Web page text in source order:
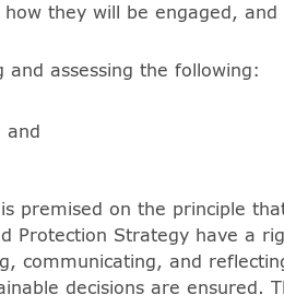
they will be engaged, and
assessing the following:
and
premised on the principle
Protection Strategy have a
communicating, and
decisions are ensured.